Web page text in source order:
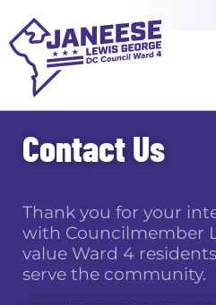
Contact Us
Thank you for your
with Councilmember
value Ward 4
serve the community.